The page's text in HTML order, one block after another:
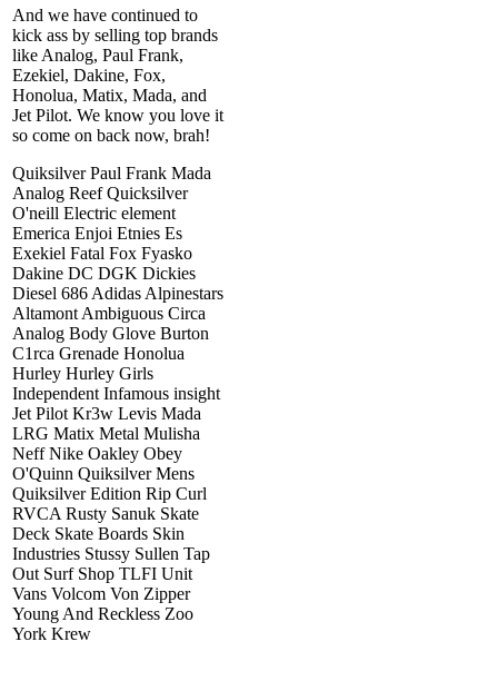
And we have continued to
kick ass by selling top brands
like Analog, Paul Frank,
Ezekiel, Dakine, Fox,
Honolua, Matix, Mada, and
Jet Pilot. We know you love it
so come on back now, brah!
Quiksilver Paul Frank Mada
Analog Reef Quicksilver
O'neill Electric element
Emerica Enjoi Etnies Es
Exekiel Fatal Fox Fyasko
Dakine DC DGK Dickies
Diesel 686 Adidas Alpinestars
Altamont Ambiguous Circa
Analog Body Glove Burton
C1rca Grenade Honolua
Hurley Hurley Girls
Independent Infamous insight
Jet Pilot Kr3w Levis Mada
LRG Matix Metal Mulisha
Neff Nike Oakley Obey
O'Quinn Quiksilver Mens
Quiksilver Edition Rip Curl
RVCA Rusty Sanuk Skate
Deck Skate Boards Skin
Industries Stussy Sullen Tap
Out Surf Shop TLFI Unit
Vans Volcom Von Zipper
Young And Reckless Zoo
York Krew